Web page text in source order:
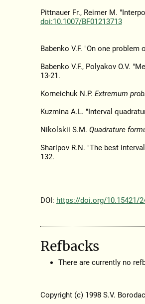
Pittnauer Fr., Reimer M.
doi:10.1007/BF01213713
Babenko V.F. "On one
Babenko V.F., Polyakov O.V.
13-21.
Korneichuk N.P. Extremum
Kuzmina A.L. "Interval
Nikolskii S.M. Quadrature
Sharipov R.N. "The best
132.
DOI: https://doi.org/10.15421/
Refbacks
There are currently no
Copyright (c) 1998 S.V.